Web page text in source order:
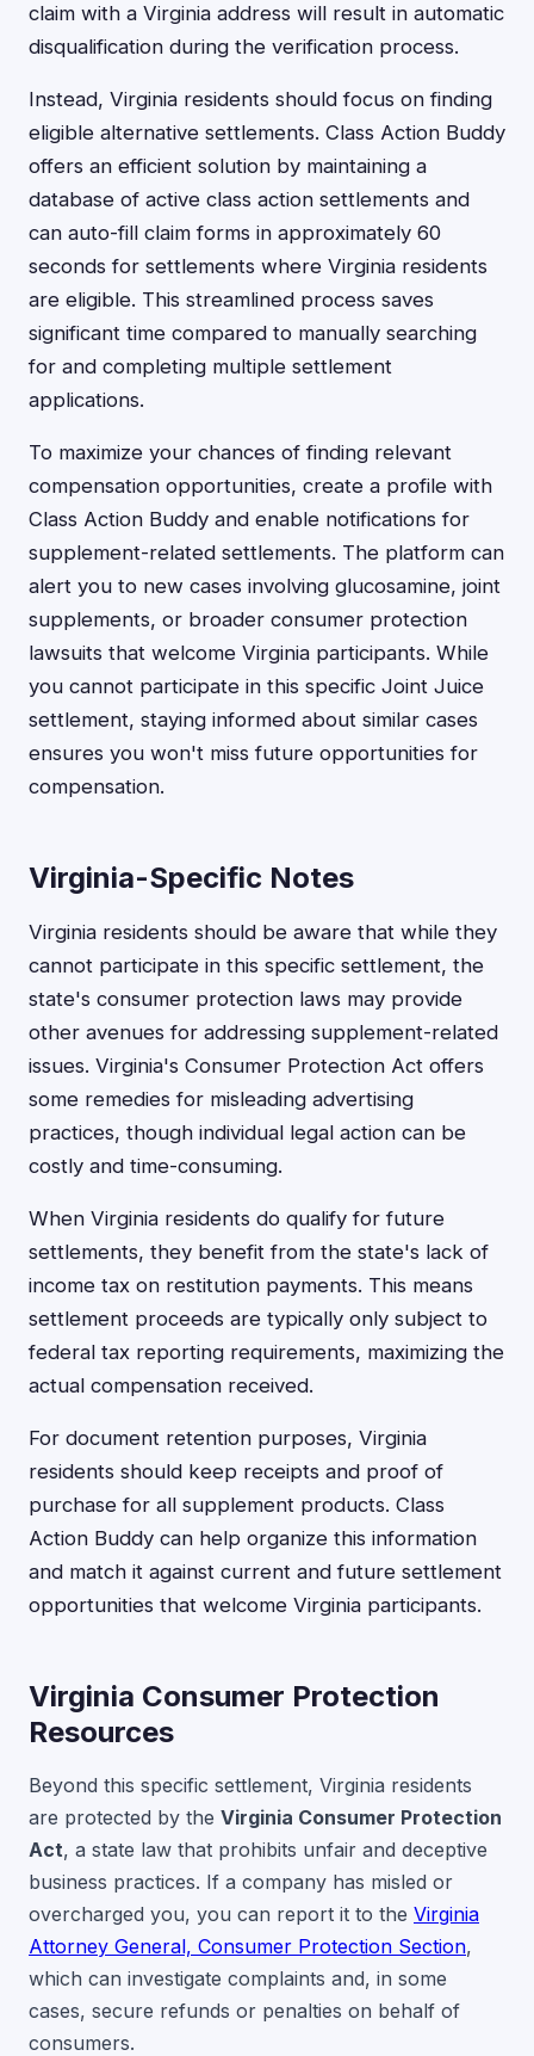
claim with a Virginia address will result in automatic
disqualification during the verification process.
Instead, Virginia residents should focus on finding
eligible alternative settlements. Class Action Buddy
offers an efficient solution by maintaining a
database of active class action settlements and
can auto-fill claim forms in approximately 60
seconds for settlements where Virginia residents
are eligible. This streamlined process saves
significant time compared to manually searching
for and completing multiple settlement
applications.
To maximize your chances of finding relevant
compensation opportunities, create a profile with
Class Action Buddy and enable notifications for
supplement-related settlements. The platform can
alert you to new cases involving glucosamine, joint
supplements, or broader consumer protection
lawsuits that welcome Virginia participants. While
you cannot participate in this specific Joint Juice
settlement, staying informed about similar cases
ensures you won't miss future opportunities for
compensation.
Virginia-Specific Notes
Virginia residents should be aware that while they
cannot participate in this specific settlement, the
state's consumer protection laws may provide
other avenues for addressing supplement-related
issues. Virginia's Consumer Protection Act offers
some remedies for misleading advertising
practices, though individual legal action can be
costly and time-consuming.
When Virginia residents do qualify for future
settlements, they benefit from the state's lack of
income tax on restitution payments. This means
settlement proceeds are typically only subject to
federal tax reporting requirements, maximizing the
actual compensation received.
For document retention purposes, Virginia
residents should keep receipts and proof of
purchase for all supplement products. Class
Action Buddy can help organize this information
and match it against current and future settlement
opportunities that welcome Virginia participants.
Virginia Consumer Protection
Resources
Beyond this specific settlement, Virginia residents
are protected by the Virginia Consumer Protection
Act, a state law that prohibits unfair and deceptive
business practices. If a company has misled or
overcharged you, you can report it to the Virginia
Attorney General, Consumer Protection Section,
which can investigate complaints and, in some
cases, secure refunds or penalties on behalf of
consumers.